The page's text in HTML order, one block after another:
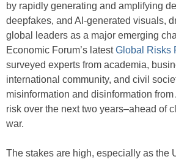
by rapidly generating and amplifying
deepfakes, and AI-generated visuals,
global leaders as a major emerging
Economic Forum’s latestGlobal Risks
surveyed experts from academia,
international community, and civil
misinformation and disinformation from
risk over the next two years–ahead of
war.
The stakes are high, especially as the